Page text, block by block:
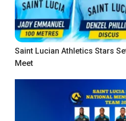
Saint Lucian Athletics Stars
Meet